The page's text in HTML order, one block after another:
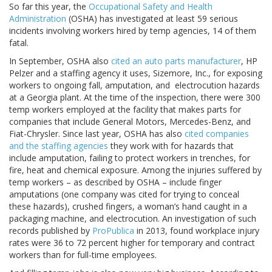
So far this year, the Occupational Safety and Health
Administration (OSHA) has investigated at least 59 serious
incidents involving workers hired by temp agencies, 14 of them
fatal.
In September, OSHA also cited an auto parts manufacturer, HP
Pelzer and a staffing agency it uses, Sizemore, Inc., for exposing
workers to ongoing fall, amputation, and electrocution hazards
at a Georgia plant. At the time of the inspection, there were 300
temp workers employed at the facility that makes parts for
companies that include General Motors, Mercedes-Benz, and
Fiat-Chrysler. Since last year, OSHA has also cited companies
and the staffing agencies they work with for hazards that
include amputation, failing to protect workers in trenches, for
fire, heat and chemical exposure. Among the injuries suffered by
temp workers – as described by OSHA – include finger
amputations (one company was cited for trying to conceal
these hazards), crushed fingers, a woman’s hand caught in a
packaging machine, and electrocution. An investigation of such
records published by ProPublica in 2013, found workplace injury
rates were 36 to 72 percent higher for temporary and contract
workers than for full-time employees.